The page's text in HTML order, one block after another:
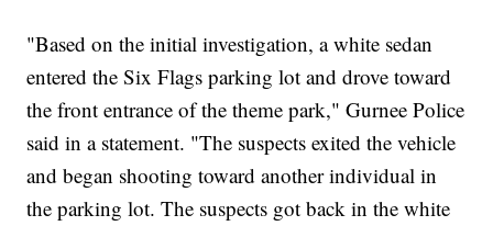
"Based on the initial investigation, a white sedan
entered the Six Flags parking lot and drove toward
the front entrance of the theme park," Gurnee Police
said in a statement. "The suspects exited the vehicle
and began shooting toward another individual in
the parking lot. The suspects got back in the white